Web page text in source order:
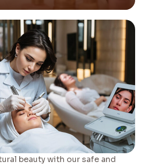
beauty with our safe and